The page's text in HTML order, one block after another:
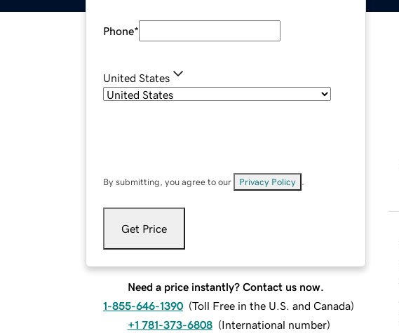
Phone*
United States
By submitting, you agree to our Privacy Policy
Get Price
Need a price instantly? Contact us now.
1-855-646-1390 (Toll Free in the U.S. and Canada)
+1 781-373-6808 (International number)